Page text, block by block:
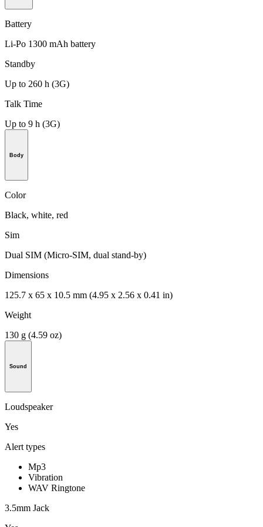
Battery
Li-Po 1300 mAh battery
Standby
Up to 260 h (3G)
Talk Time
Up to 9 h (3G)
Body
Color
Black, white, red
Sim
Dual SIM (Micro-SIM, dual stand-by)
Dimensions
125.7 x 65 x 10.5 mm (4.95 x 2.56 x 0.41 in)
Weight
130 g (4.59 oz)
Sound
Loudspeaker
Yes
Alert types
Mp3
Vibration
WAV Ringtone
3.5mm Jack